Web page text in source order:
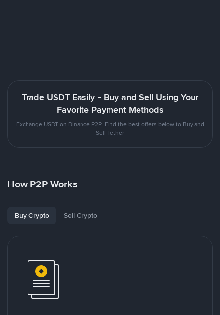
Trade USDT Easily - Buy and Sell Using Your
Favorite Payment Methods
Exchange USDT on Binance P2P. Find the best offers below to Buy and
Sell Tether
How P2P Works
Buy Crypto Sell Crypto